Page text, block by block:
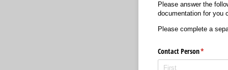
Please answer the
documentation for you
Please complete a
Contact Person*
(required)